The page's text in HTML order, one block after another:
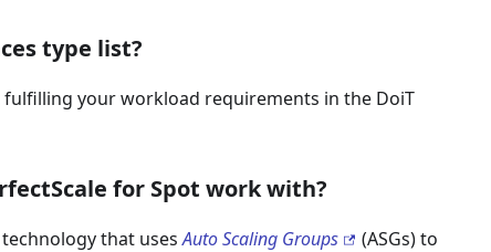
type list?
your workload requirements in the DoiT
for Spot work with?
technology that usesAuto Scaling Groups
(ASGs) to